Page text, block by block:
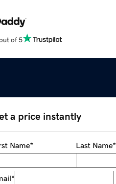
of 5
a price instantly
Name* Last Name*
*